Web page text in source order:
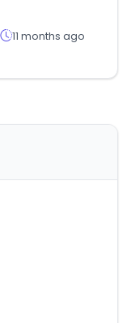
11 months ago